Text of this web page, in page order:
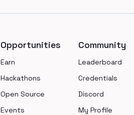
Opportunities
Earn
Hackathons
Open Source
Events
Community
Leaderboard
Credentials
Discord
My Profile